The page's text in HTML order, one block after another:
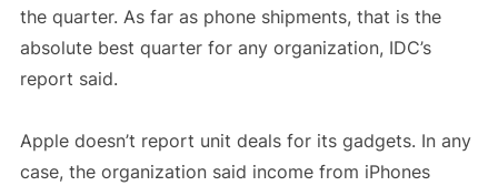
the quarter. As far as phone shipments, that is the
absolute best quarter for any organization, IDC’s
report said.
Apple doesn’t report unit deals for its gadgets. In any
case, the organization said income from iPhones